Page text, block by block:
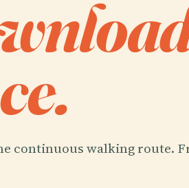
continuous walking route.